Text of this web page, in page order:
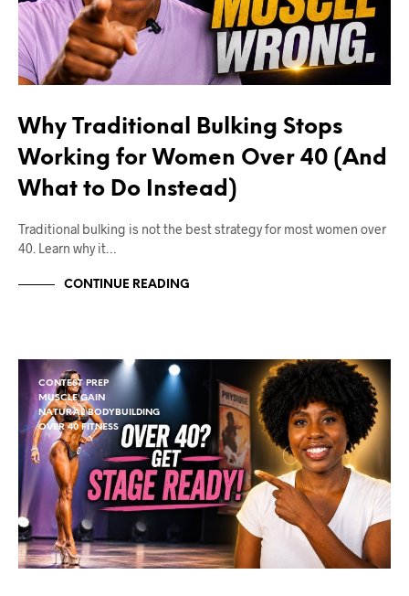
Why Traditional Bulking Stops
Working for Women Over 40 (And
What to Do Instead)
Traditional bulking is not the best strategy for most women over
40. Learn why it…
CONTINUE READING
CONTEST PREP
MUSCLE GAIN
NATURAL BODYBUILDING
OVER 40 FITNESS